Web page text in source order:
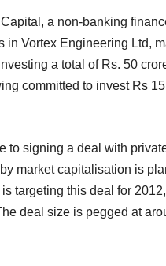
a non-banking
in Vortex Engineering Ltd,
a total of Rs. 50
committed to invest Rs
to signing a deal with
market capitalisation is
targeting this deal for
deal size is pegged at